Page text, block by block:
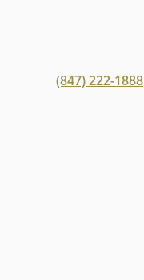
(847) 222-1888